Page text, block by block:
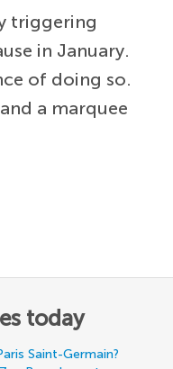
triggering
in January.
of doing so.
a marquee
today
Saint-Germain?